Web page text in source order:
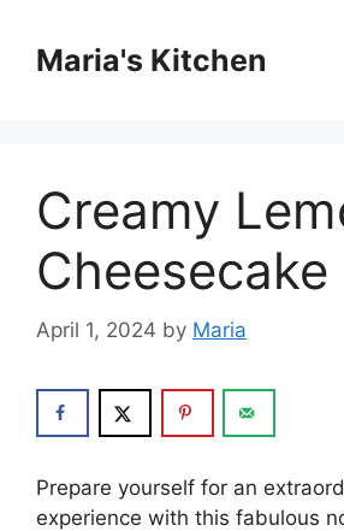
contentMaria's Kitchen
Creamy
Cheesecake
April 1, 2024 by Maria
Prepare yourself for an
experience with this fabulous